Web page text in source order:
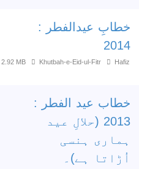
خطابِ عیدالفطر :
2014
2.92 MB Khutbah-e-Eid-ul-Fitr
Hafiz
خطاب عید الفطر :
2013 (حلالِ عید
ہماری ہنسی
اُڑاتا ہے)۔